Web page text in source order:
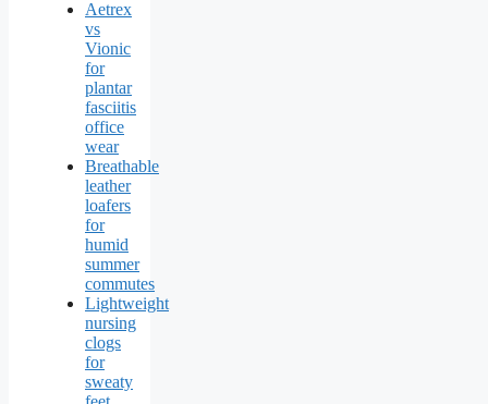
Aetrex
vs
Vionic
for
plantar
fasciitis
office
wear
Breathable
leather
loafers
for
humid
summer
commutes
Lightweight
nursing
clogs
for
sweaty